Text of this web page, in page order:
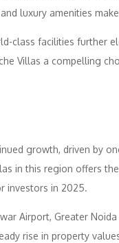
luxury amenities
class facilities further
Villas a compelling
growth, driven by
in this region offers
investors in 2025.
Airport, Greater
rise in property